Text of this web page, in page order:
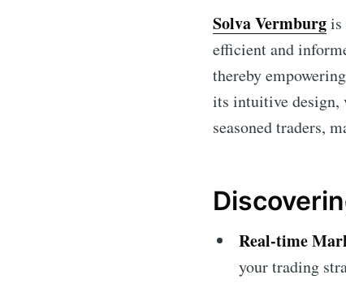
Solva Vermburgis
efficient and
thereby
its intuitive design,
seasoned traders,
Real-time
your trading